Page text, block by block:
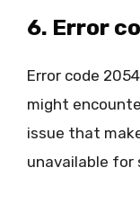
6. Error
Error code
might
issue that
unavailable for